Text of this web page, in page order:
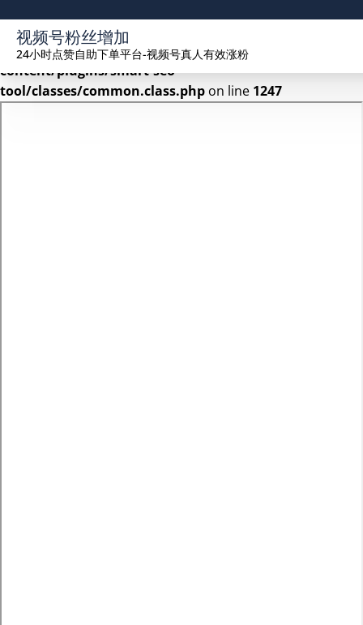
Warning: Undefined array key 2 in
/www/wwwroot/seekhue.com/wp-
content/plugins/smart-seo-
tool/classes/common.class.php on line 1247
视频号粉丝增加
24小时点赞自助下单平台-视频号真人有效涨粉